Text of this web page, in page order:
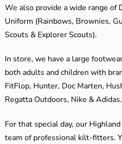
We also provide a wide range of
Uniform (Rainbows, Brownies,
Scouts & Explorer Scouts).
In store, we have a large
both adults and children with
FitFlop, Hunter, Doc Marten,
Regatta Outdoors, Nike & Adidas.
For that special day, our
team of professional kilt-fitters.